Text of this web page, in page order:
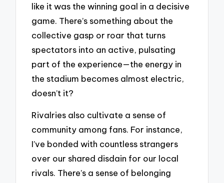
like it was the winning goal in a decisive
game. There’s something about the
collective gasp or roar that turns
spectators into an active, pulsating
part of the experience—the energy in
the stadium becomes almost electric,
doesn’t it?
Rivalries also cultivate a sense of
community among fans. For instance,
I’ve bonded with countless strangers
over our shared disdain for our local
rivals. There’s a sense of belonging